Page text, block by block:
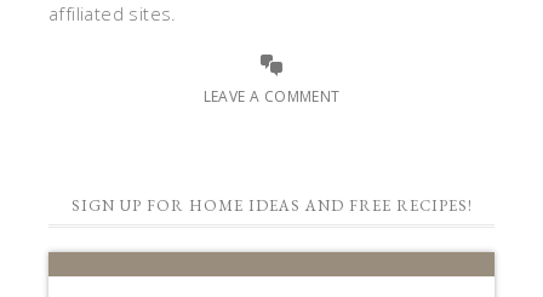
affiliated sites.
LEAVE A COMMENT
SIGN UP FOR HOME IDEAS AND FREE RECIPES!